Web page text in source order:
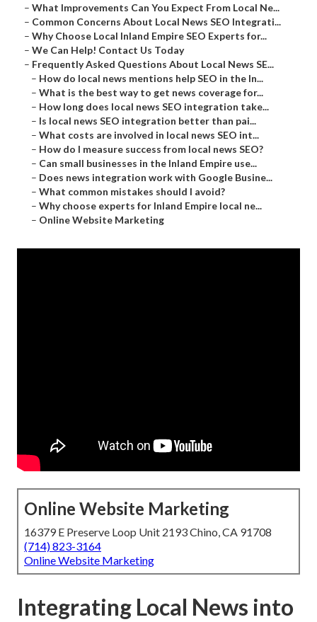
– What Improvements Can You Expect From Local Ne...
– Common Concerns About Local News SEO Integrati...
– Why Choose Local Inland Empire SEO Experts for...
– We Can Help! Contact Us Today
– Frequently Asked Questions About Local News SE...
– How do local news mentions help SEO in the In...
– What is the best way to get news coverage for...
– How long does local news SEO integration take...
– Is local news SEO integration better than pai...
– What costs are involved in local news SEO int...
– How do I measure success from local news SEO?
– Can small businesses in the Inland Empire use...
– Does news integration work with Google Busine...
– What common mistakes should I avoid?
– Why choose experts for Inland Empire local ne...
– Online Website Marketing
Online Website Marketing
16379 E Preserve Loop Unit 2193 Chino, CA 91708
(714) 823-3164
Online Website Marketing
Integrating Local News into